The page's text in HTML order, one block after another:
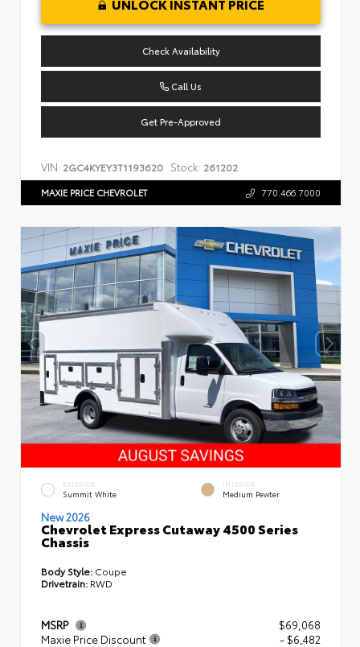
Check Availability
Call Us
Get Pre-Approved
VIN: 2GC4KYEY3T1193620 Stock: 261202
MAXIE PRICE CHEVROLET 770.466.7000
EXTERIOR
Summit White
INTERIOR
Medium Pewter
New 2026
Chevrolet Express Cutaway 4500 Series
Chassis
Body Style: Coupe
Drivetrain: RWD
MSRP
$69,068
Maxie Price Discount
- $6,482